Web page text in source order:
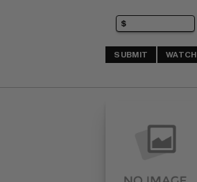
SUBMIT WATCH